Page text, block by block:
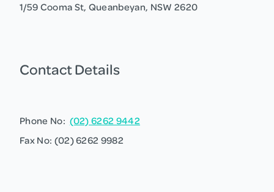
1/59 Cooma St, Queanbeyan, NSW 2620
Contact Details
Phone No: (02) 6262 9442
Fax No: (02) 6262 9982